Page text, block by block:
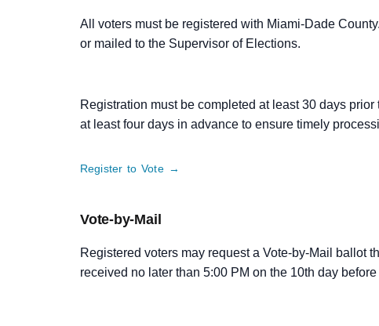
All voters must be registered with Miami-Dade
or mailed to the Supervisor of Elections.
Registration must be completed at least 30 days
at least four days in advance to ensure timely
Register to Vote →
Vote-by-Mail
Registered voters may request a Vote-by-Mail ballot
received no later than 5:00 PM on the 10th day